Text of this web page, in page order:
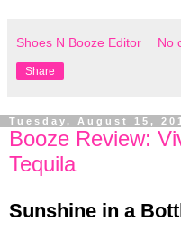
Shoes N Booze Editor No
Share
Tuesday, August 15,
Booze Review:
Tequila
Sunshine in a